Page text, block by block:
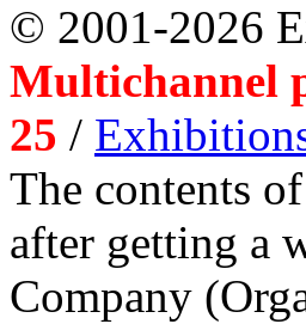
© 2001-2026
Multichannel
25 /
The contents
after getting a
Company